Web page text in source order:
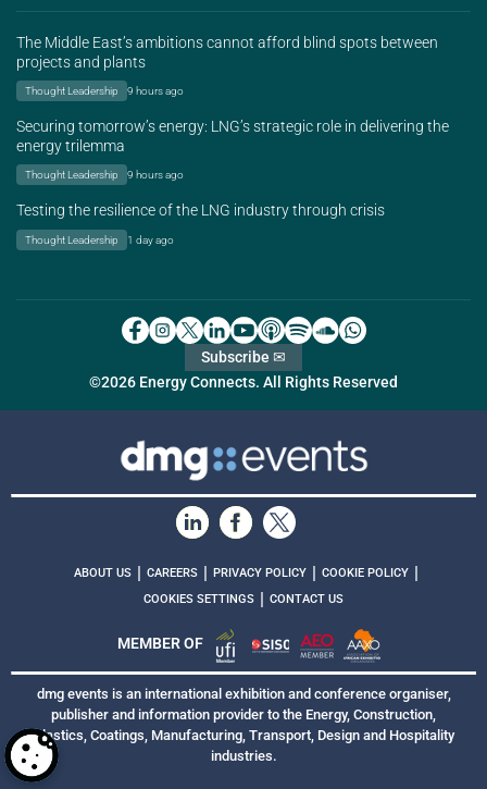
The Middle East’s ambitions cannot afford blind spots between
projects and plants
Thought Leadership 9 hours ago
Securing tomorrow’s energy: LNG’s strategic role in delivering the
energy trilemma
Thought Leadership 9 hours ago
Testing the resilience of the LNG industry through crisis
Thought Leadership 1 day ago
©2026 Energy Connects. All Rights Reserved
Subscribe ✉
ABOUT US | CAREERS | PRIVACY POLICY | COOKIE POLICY |
COOKIES SETTINGS | CONTACT US
MEMBER OF
dmg events is an international exhibition and conference organiser,
publisher and information provider to the Energy, Construction,
Plastics, Coatings, Manufacturing, Transport, Design and Hospitality
industries.